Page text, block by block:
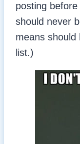
posting
should never
means should
list.)